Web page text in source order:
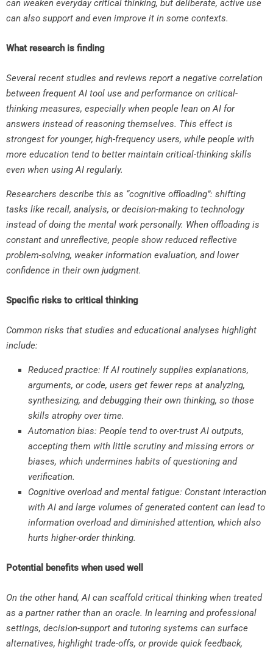
can weaken everyday critical thinking, but deliberate, active use
can also support and even improve it in some contexts.
What research is finding
Several recent studies and reviews report a negative correlation
between frequent AI tool use and performance on critical-
thinking measures, especially when people lean on AI for
answers instead of reasoning themselves. This effect is
strongest for younger, high-frequency users, while people with
more education tend to better maintain critical-thinking skills
even when using AI regularly.
Researchers describe this as “cognitive offloading”: shifting
tasks like recall, analysis, or decision-making to technology
instead of doing the mental work personally. When offloading is
constant and unreflective, people show reduced reflective
problem-solving, weaker information evaluation, and lower
confidence in their own judgment.
Specific risks to critical thinking
Common risks that studies and educational analyses highlight
include:
Reduced practice: If AI routinely supplies explanations,
arguments, or code, users get fewer reps at analyzing,
synthesizing, and debugging their own thinking, so those
skills atrophy over time.
Automation bias: People tend to over-trust AI outputs,
accepting them with little scrutiny and missing errors or
biases, which undermines habits of questioning and
verification.
Cognitive overload and mental fatigue: Constant interaction
with AI and large volumes of generated content can lead to
information overload and diminished attention, which also
hurts higher-order thinking.
Potential benefits when used well
On the other hand, AI can scaffold critical thinking when treated
as a partner rather than an oracle. In learning and professional
settings, decision-support and tutoring systems can surface
alternatives, highlight trade-offs, or provide quick feedback,